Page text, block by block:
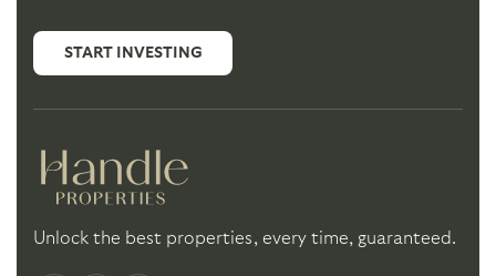
START INVESTING
Unlock the best properties, every time, guaranteed.